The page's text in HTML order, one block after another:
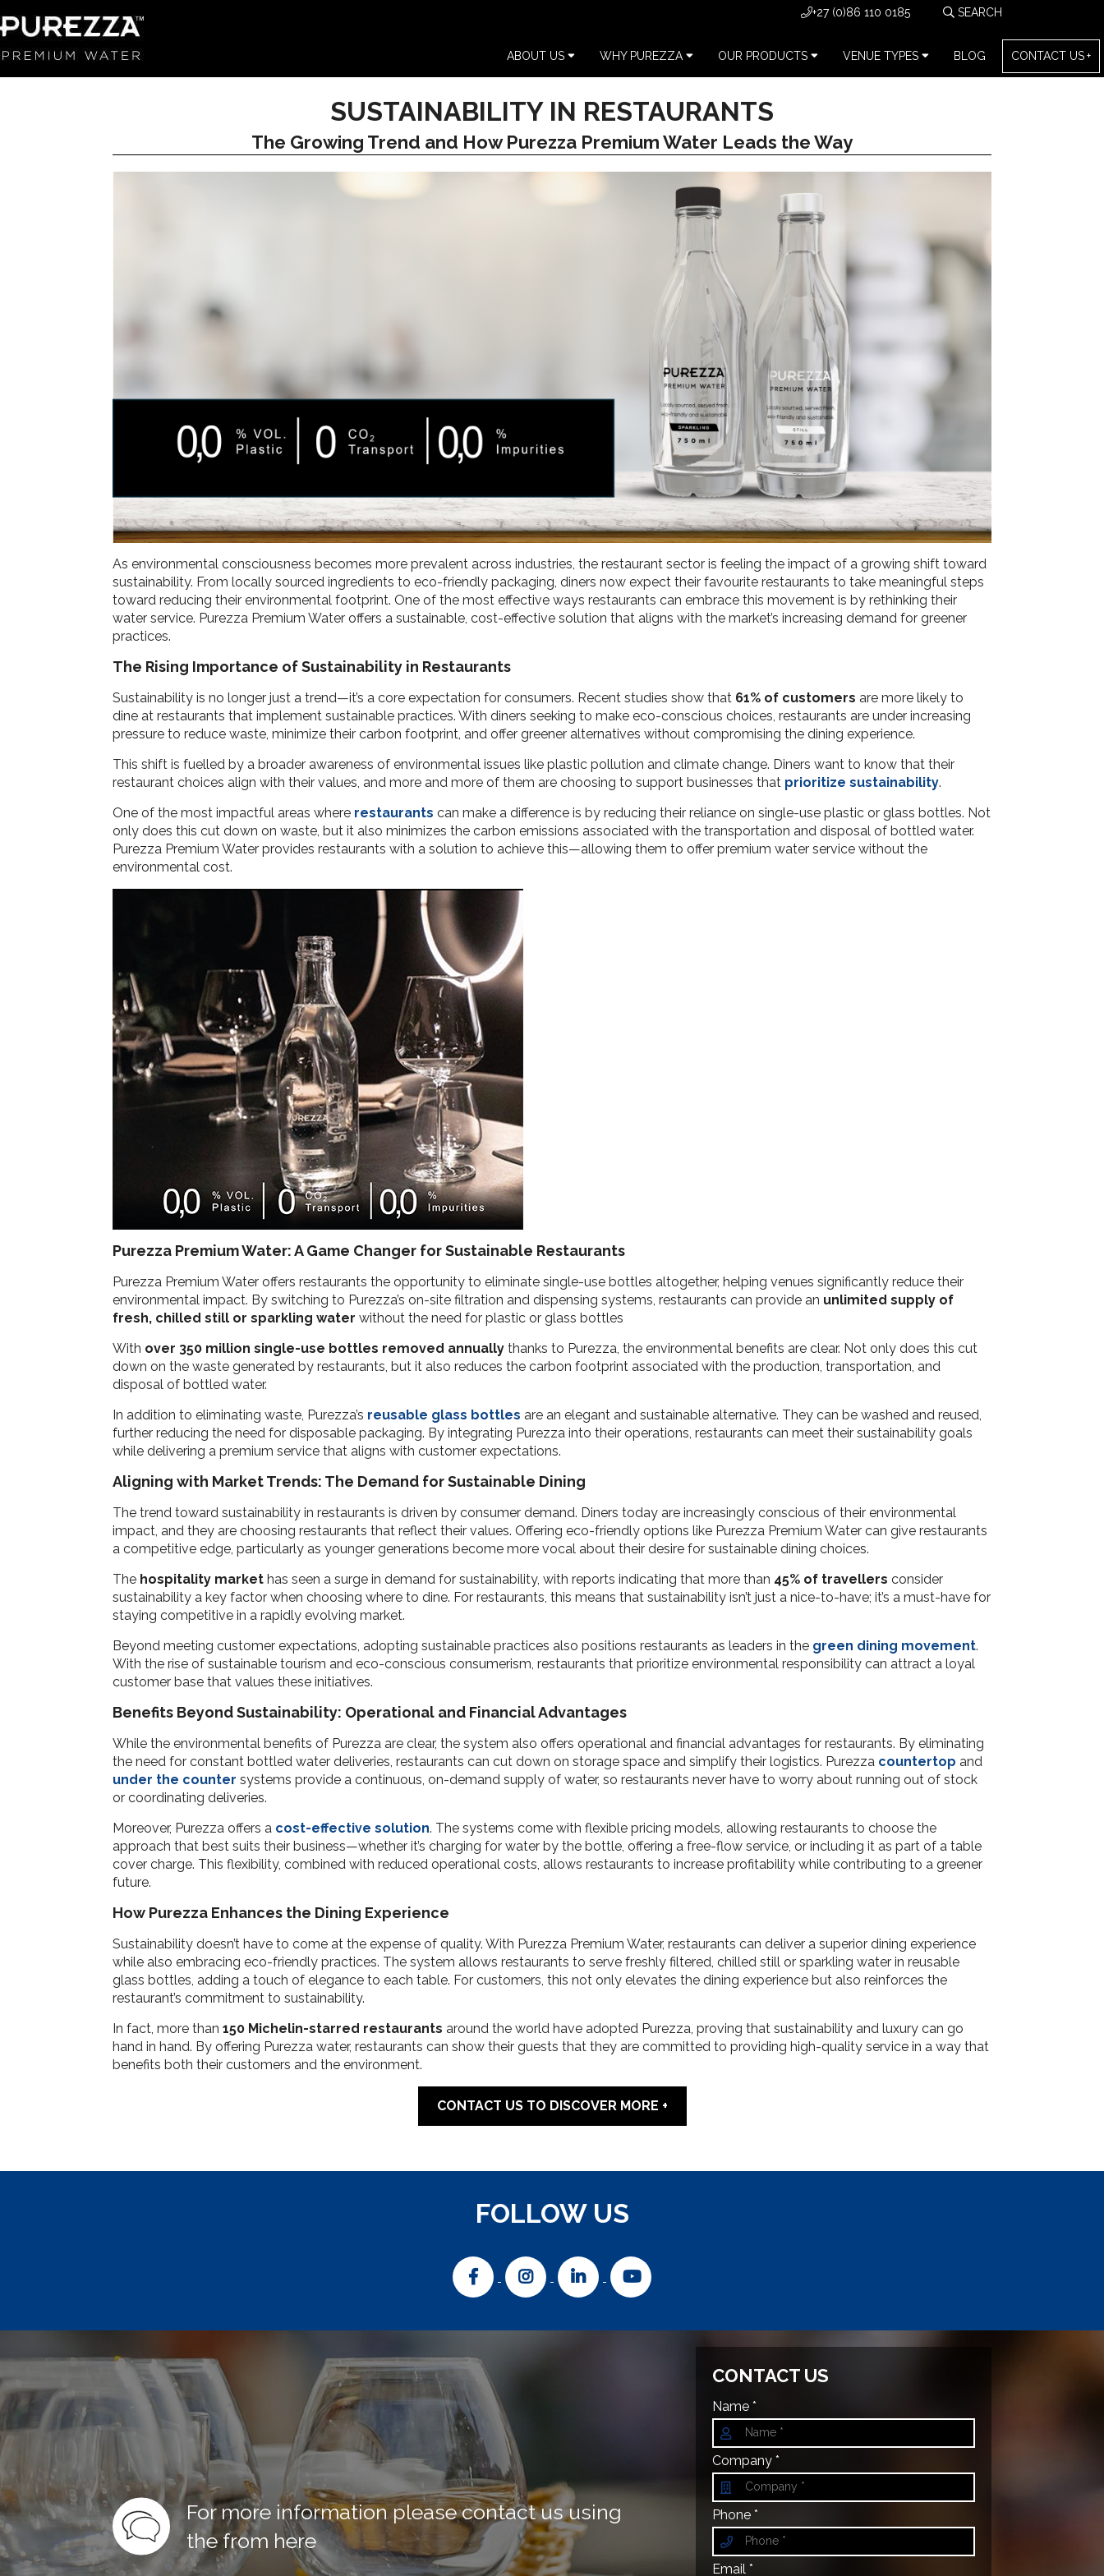
+27 (0)86 110 0185
ABOUT US WHY PUREZZA OUR PRODUCTS VENUE TYPES BLOG CONTACT US
SUSTAINABILITY IN RESTAURANTS
The Growing Trend and How Purezza Premium Water Leads the Way
As environmental consciousness becomes more prevalent across industries, the restaurant sector is feeling the impact of a growing shift toward
sustainability. From locally sourced ingredients to eco-friendly packaging, diners now expect their favourite restaurants to take meaningful steps
toward reducing their environmental footprint. One of the most effective ways restaurants can embrace this movement is by rethinking their
water service. Purezza Premium Water offers a sustainable, cost-effective solution that aligns with the market’s increasing demand for greener
practices.
The Rising Importance of Sustainability in Restaurants
Sustainability is no longer just a trend—it’s a core expectation for consumers. Recent studies show that 61% of customers are more likely to
dine at restaurants that implement sustainable practices. With diners seeking to make eco-conscious choices, restaurants are under increasing
pressure to reduce waste, minimize their carbon footprint, and offer greener alternatives without compromising the dining experience.
This shift is fuelled by a broader awareness of environmental issues like plastic pollution and climate change. Diners want to know that their
restaurant choices align with their values, and more and more of them are choosing to support businesses that prioritize sustainability.
One of the most impactful areas where restaurants can make a difference is by reducing their reliance on single-use plastic or glass bottles. Not
only does this cut down on waste, but it also minimizes the carbon emissions associated with the transportation and disposal of bottled water.
Purezza Premium Water provides restaurants with a solution to achieve this—allowing them to offer premium water service without the
environmental cost.
Purezza Premium Water: A Game Changer for Sustainable Restaurants
Purezza Premium Water offers restaurants the opportunity to eliminate single-use bottles altogether, helping venues significantly reduce their
environmental impact. By switching to Purezza’s on-site filtration and dispensing systems, restaurants can provide an unlimited supply of
fresh, chilled still or sparkling water without the need for plastic or glass bottles
With over 350 million single-use bottles removed annually thanks to Purezza, the environmental benefits are clear. Not only does this cut
down on the waste generated by restaurants, but it also reduces the carbon footprint associated with the production, transportation, and
disposal of bottled water.
In addition to eliminating waste, Purezza’s reusable glass bottles are an elegant and sustainable alternative. They can be washed and reused,
further reducing the need for disposable packaging. By integrating Purezza into their operations, restaurants can meet their sustainability goals
while delivering a premium service that aligns with customer expectations.
Aligning with Market Trends: The Demand for Sustainable Dining
The trend toward sustainability in restaurants is driven by consumer demand. Diners today are increasingly conscious of their environmental
impact, and they are choosing restaurants that reflect their values. Offering eco-friendly options like Purezza Premium Water can give restaurants
a competitive edge, particularly as younger generations become more vocal about their desire for sustainable dining choices.
The hospitality market has seen a surge in demand for sustainability, with reports indicating that more than 45% of travellers consider
sustainability a key factor when choosing where to dine. For restaurants, this means that sustainability isn’t just a nice-to-have; it’s a must-have for
staying competitive in a rapidly evolving market.
Beyond meeting customer expectations, adopting sustainable practices also positions restaurants as leaders in the green dining movement.
With the rise of sustainable tourism and eco-conscious consumerism, restaurants that prioritize environmental responsibility can attract a loyal
customer base that values these initiatives.
Benefits Beyond Sustainability: Operational and Financial Advantages
While the environmental benefits of Purezza are clear, the system also offers operational and financial advantages for restaurants. By eliminating
the need for constant bottled water deliveries, restaurants can cut down on storage space and simplify their logistics. Purezza countertop and
under the counter systems provide a continuous, on-demand supply of water, so restaurants never have to worry about running out of stock
or coordinating deliveries.
Moreover, Purezza offers a cost-effective solution. The systems come with flexible pricing models, allowing restaurants to choose the
approach that best suits their business—whether it’s charging for water by the bottle, offering a free-flow service, or including it as part of a table
cover charge. This flexibility, combined with reduced operational costs, allows restaurants to increase profitability while contributing to a greener
future.
How Purezza Enhances the Dining Experience
Sustainability doesn’t have to come at the expense of quality. With Purezza Premium Water, restaurants can deliver a superior dining experience
while also embracing eco-friendly practices. The system allows restaurants to serve freshly filtered, chilled still or sparkling water in reusable
glass bottles, adding a touch of elegance to each table. For customers, this not only elevates the dining experience but also reinforces the
restaurant’s commitment to sustainability.
In fact, more than 150 Michelin-starred restaurants around the world have adopted Purezza, proving that sustainability and luxury can go
hand in hand. By offering Purezza water, restaurants can show their guests that they are committed to providing high-quality service in a way that
benefits both their customers and the environment.
CONTACT US TO DISCOVER MORE
FOLLOW US
For more information please contact us using
the from here
CONTACT US
Name *
Company *
Phone *
Email *